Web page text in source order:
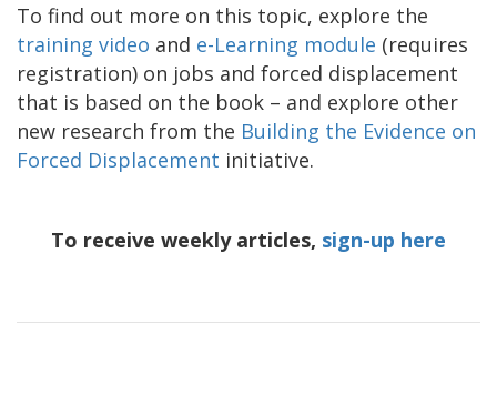
To find out more on this topic, explore the
training video and e-Learning module (requires
registration) on jobs and forced displacement
that is based on the book – and explore other
new research from the Building the Evidence on
Forced Displacement initiative.
To receive weekly articles, sign-up here